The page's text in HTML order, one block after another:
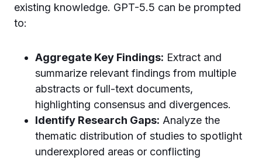
existing knowledge. GPT-5.5 can be prompted
to:
Aggregate Key Findings: Extract and
summarize relevant findings from multiple
abstracts or full-text documents,
highlighting consensus and divergences.
Identify Research Gaps: Analyze the
thematic distribution of studies to spotlight
underexplored areas or conflicting